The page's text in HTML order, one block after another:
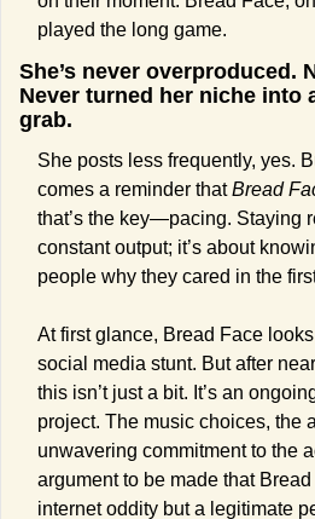
played the long game.
She’s never overproduced.
Never turned her niche into
grab.
She posts less frequently, yes.
comes a reminder that Bread
that’s the key—pacing. Staying
constant output; it’s about
people why they cared in the
At first glance, Bread Face
social media stunt. But after
this isn’t just a bit. It’s an
project. The music choices, the
unwavering commitment to the
argument to be made that Bread
internet oddity but a legitimate